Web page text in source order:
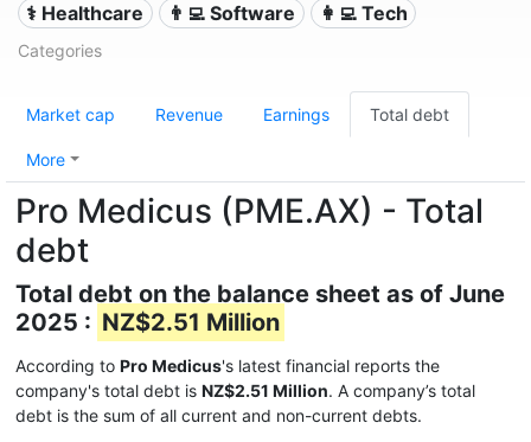
⚕️ Healthcare 👨‍💻 Software 👩‍💻 Tech
Categories
Market cap Revenue Earnings Total debt
More
Pro Medicus (PME.AX) - Total
debt
Total debt on the balance sheet as of June
2025 : NZ$2.51 Million
According to Pro Medicus's latest financial reports the
company's total debt is NZ$2.51 Million. A company’s total
debt is the sum of all current and non-current debts.